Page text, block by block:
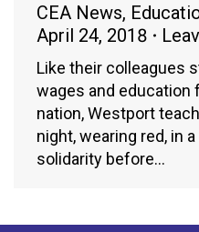
CEA News,
April 24, 2018
Like their colleagues
wages and education
nation, Westport
night, wearing red, in
solidarity before…